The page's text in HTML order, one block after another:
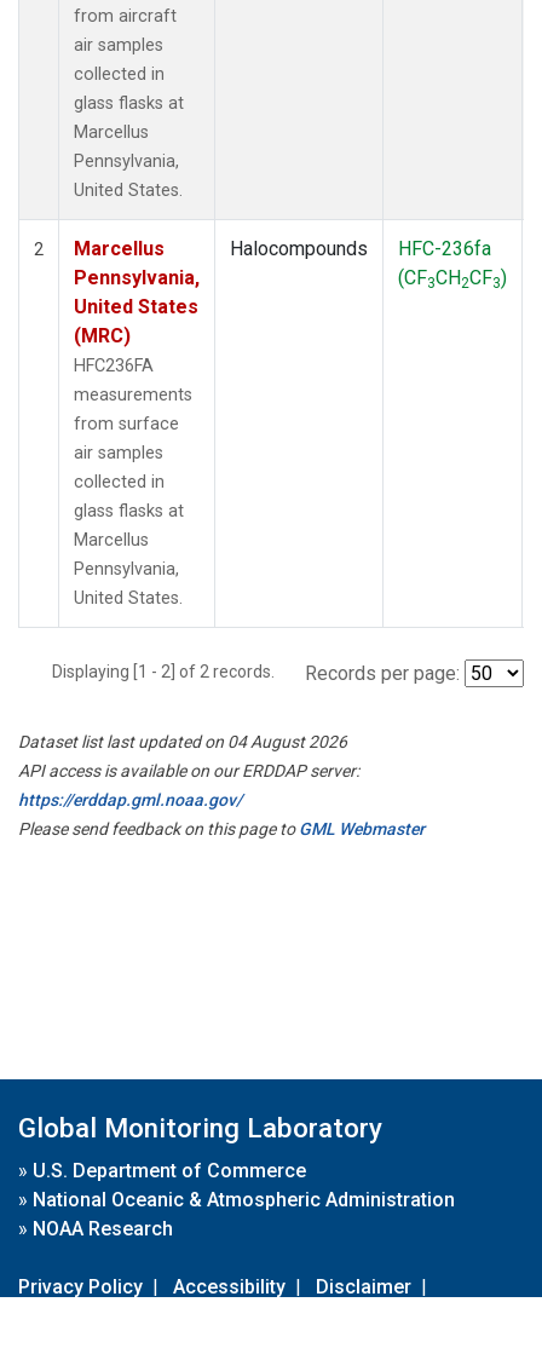
from aircraft
air samples
collected in
glass flasks at
Marcellus
Pennsylvania,
United States.
2
Marcellus
Pennsylvania,
United States
(MRC)
HFC236FA
measurements
from surface
air samples
collected in
glass flasks at
Marcellus
Pennsylvania,
United States.
Halocompounds
HFC-236fa
(CF3CH2CF3)
Displaying [1 - 2] of 2 records. Records per page:
Dataset list last updated on 04 August 2026
API access is available on our ERDDAP server:
https://erddap.gml.noaa.gov/
Please send feedback on this page toGML Webmaster
Global Monitoring Laboratory
» U.S. Department of Commerce
» National Oceanic & Atmospheric Administration
» NOAA Research
Privacy Policy | Accessibility | Disclaimer |